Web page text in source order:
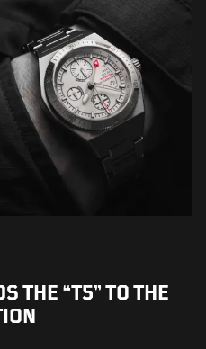
THE “T5” TO THE